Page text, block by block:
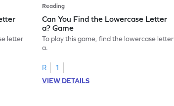
letter
Reading
Can You Find the Lowercase Letter
a? Game
To play this game, find the lowercase letter
a.
R
1
VIEW DETAILS